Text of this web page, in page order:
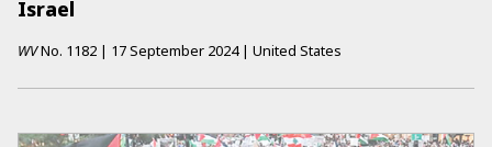
Israel
WVNo. 1182 | 17 September 2024 | United States